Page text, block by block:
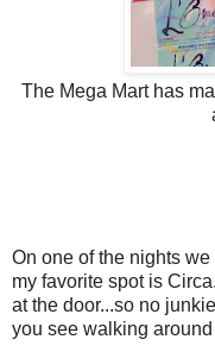
The Mega Mart has
On one of the nights
my favorite spot is
at the door...so no
you see walking